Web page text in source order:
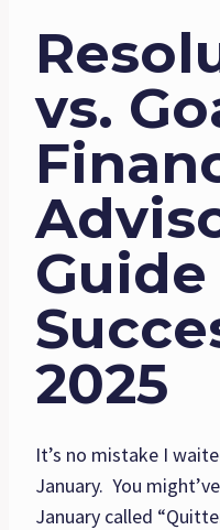
vs.
2025
It’s no mistake I
January. You
January called